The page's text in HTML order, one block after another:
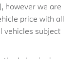
however we are
price with all
vehicles subject